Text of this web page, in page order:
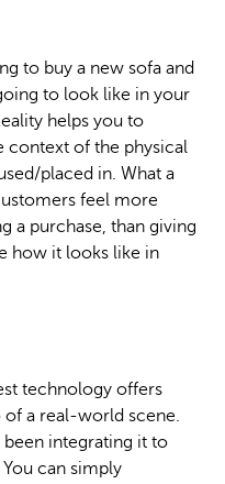
to buy a new sofa and
to look like in your
helps you to
context of the physical
placed in. What a
feel more
a purchase, than giving
how it looks like in
technology offers
of a real-world scene.
been integrating it to
can simply